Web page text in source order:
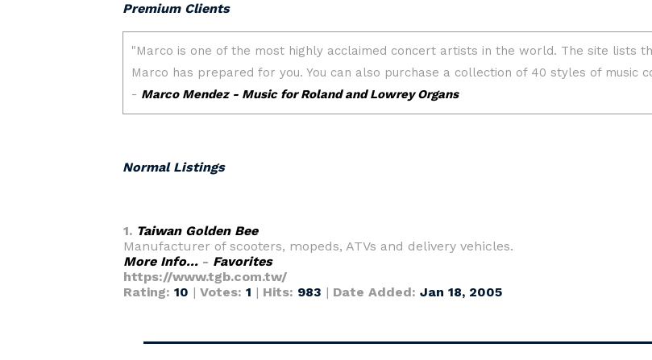
Premium Clients
Normal Listings
1. Taiwan Golden Bee
Manufacturer of scooters, mopeds, ATVs and delivery vehicles.
More Info... - Favorites
https://www.tgb.com.tw/
Rating: 10 | Votes: 1 | Hits: 983 | Date Added: Jan 18, 2005